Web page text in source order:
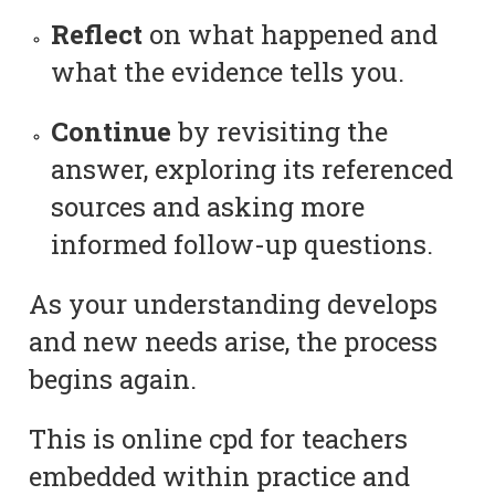
Reflect on what happened and
what the evidence tells you.
Continue by revisiting the
answer, exploring its referenced
sources and asking more
informed follow-up questions.
As your understanding develops
and new needs arise, the process
begins again.
This is online cpd for teachers
embedded within practice and